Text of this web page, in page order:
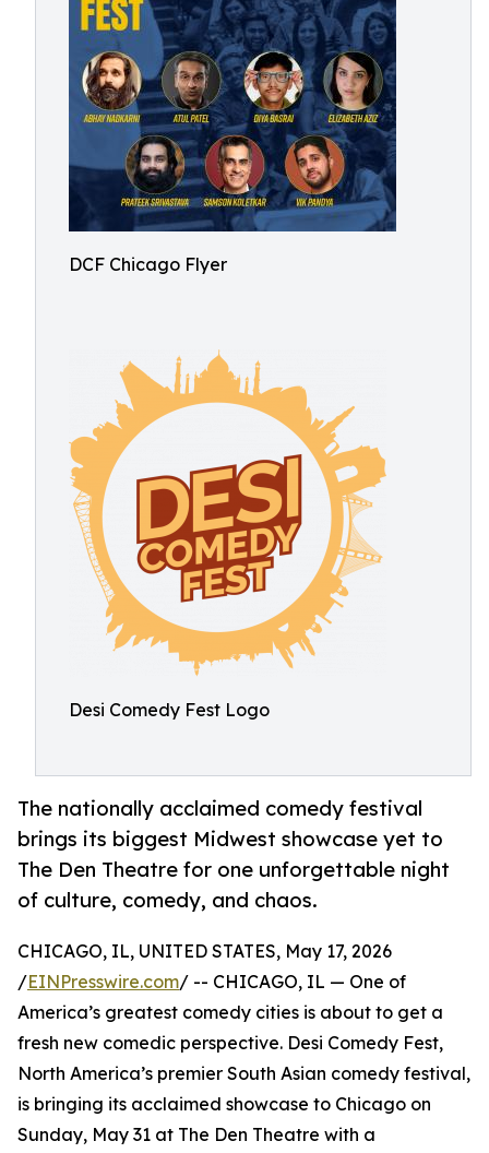
DCF Chicago Flyer
Desi Comedy Fest Logo
The nationally acclaimed comedy festival
brings its biggest Midwest showcase yet to
The Den Theatre for one unforgettable night
of culture, comedy, and chaos.
CHICAGO, IL, UNITED STATES, May 17, 2026
/EINPresswire.com/ -- CHICAGO, IL — One of
America’s greatest comedy cities is about to get a
fresh new comedic perspective. Desi Comedy Fest,
North America’s premier South Asian comedy festival,
is bringing its acclaimed showcase to Chicago on
Sunday, May 31 at The Den Theatre with a